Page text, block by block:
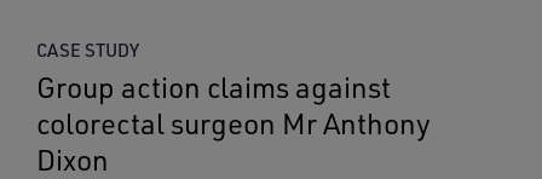
CASE STUDY
Group action claims against
colorectal surgeon Mr Anthony
Dixon